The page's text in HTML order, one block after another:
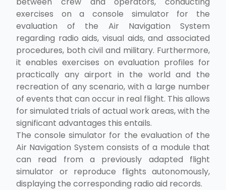
exercises on a console simulator for the
evaluation of the Air Navigation System
regarding radio aids, visual aids, and associated
procedures, both civil and military. Furthermore,
it enables exercises on evaluation profiles for
practically any airport in the world and the
recreation of any scenario, with a large number
of events that can occur in real flight. This allows
for simulated trials of actual work areas, with the
significant advantages this entails.
The console simulator for the evaluation of the
Air Navigation System consists of a module that
can read from a previously adapted flight
simulator or reproduce flights autonomously,
displaying the corresponding radio aid records.